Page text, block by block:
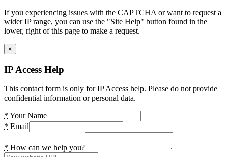
If you experiencing issues with the CAPTCHA or want to request a
wider IP range, you can use the "Site Help" button found in the
lower, right of this page to make a request.
×
IP Access Help
This contact form is only for IP Access help. Please do not provide
confidential information or personal data.
* Your Name
* Email
* How can we help you?